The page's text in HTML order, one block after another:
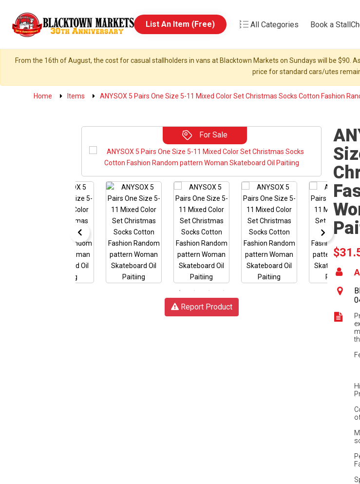
List An Item (Free) All Categories Book a Stall
From the 16th of August, the cost for casual stallholders in vans at Blacktown Markets on Sundays will be $90.
price for standard cars/utes
Home Items ANYSOX 5 Pairs One Size 5-11 Mixed Color Set Christmas Socks Cotton Fashion
For Sale
Report Product